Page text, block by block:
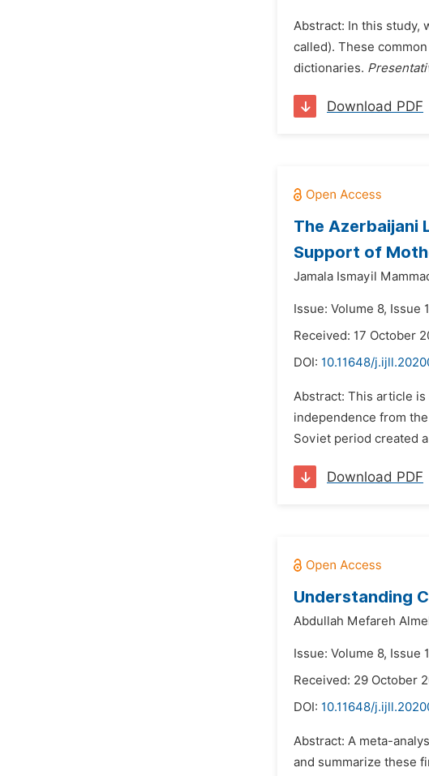
Abstract: In this study,
called). These
dictionaries.
Download PDF
The Azerbaijani
Support of
Jamala Ismayil
Issue: Volume 8, Issue
Received: 17 October
DOI: 10.11648/
Abstract: This article
independence from
Soviet period created
Download PDF
Understanding
Abdullah Mefareh
Issue: Volume 8, Issue
Received: 29 October
DOI: 10.11648/
Abstract: A meta-
and summarize these